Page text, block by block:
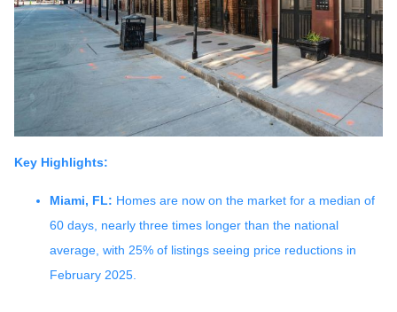
Key Highlights:
Miami, FL: Homes are now on the market for a median of
60 days, nearly three times longer than the national
average, with 25% of listings seeing price reductions in
February 2025.